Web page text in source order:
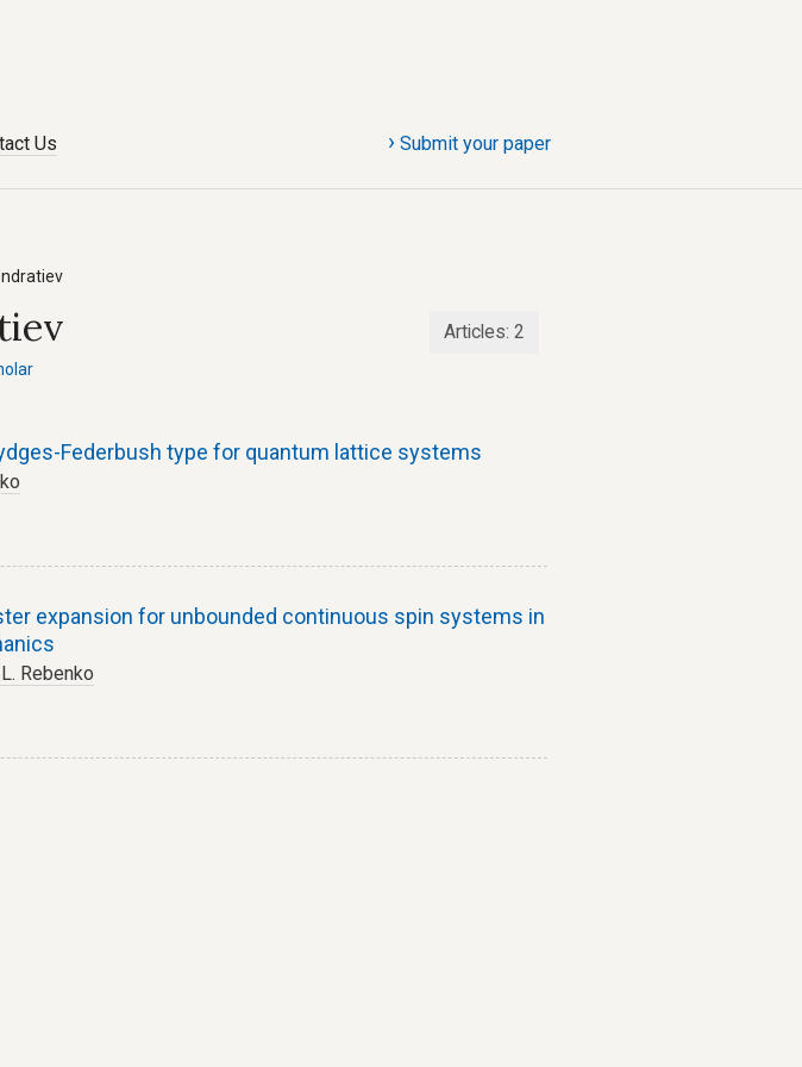
› Submit your paper
Us
Articles: 2
Federbush type for quantum lattice systems
expansion for unbounded continuous spin systems in
Rebenko